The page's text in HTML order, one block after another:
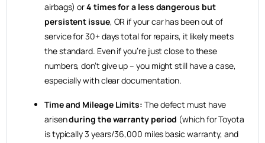
airbags) or4 times for a less dangerous but
persistent issue, OR if your car has been out of
service for 30+ days total for repairs, it likely meets
the standard. Even if you’re just close to these
numbers, don’t give up – you might still have a case,
especially with clear documentation.
Time and Mileage Limits: The defect must have
arisenduring the warranty period (which for Toyota
is typically 3 years/36,000 miles basic warranty, and